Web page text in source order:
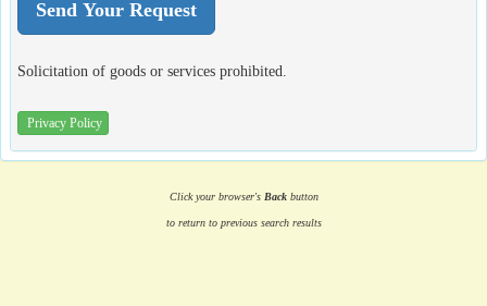
Solicitation of goods or services prohibited.
Privacy Policy
Click your browser's Backbutton
to return to previous search results